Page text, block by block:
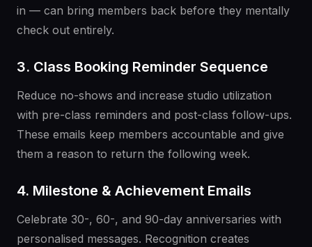
in — can bring members back before they mentally
check out entirely.
3. Class Booking Reminder Sequence
Reduce no-shows and increase studio utilization
with pre-class reminders and post-class follow-ups.
These emails keep members accountable and give
them a reason to return the following week.
4. Milestone & Achievement Emails
Celebrate 30-, 60-, and 90-day anniversaries with
personalised messages. Recognition creates